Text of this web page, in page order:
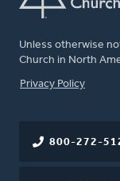
Unless otherwise
Church in North
FOOTER
Privacy Policy
800-272-